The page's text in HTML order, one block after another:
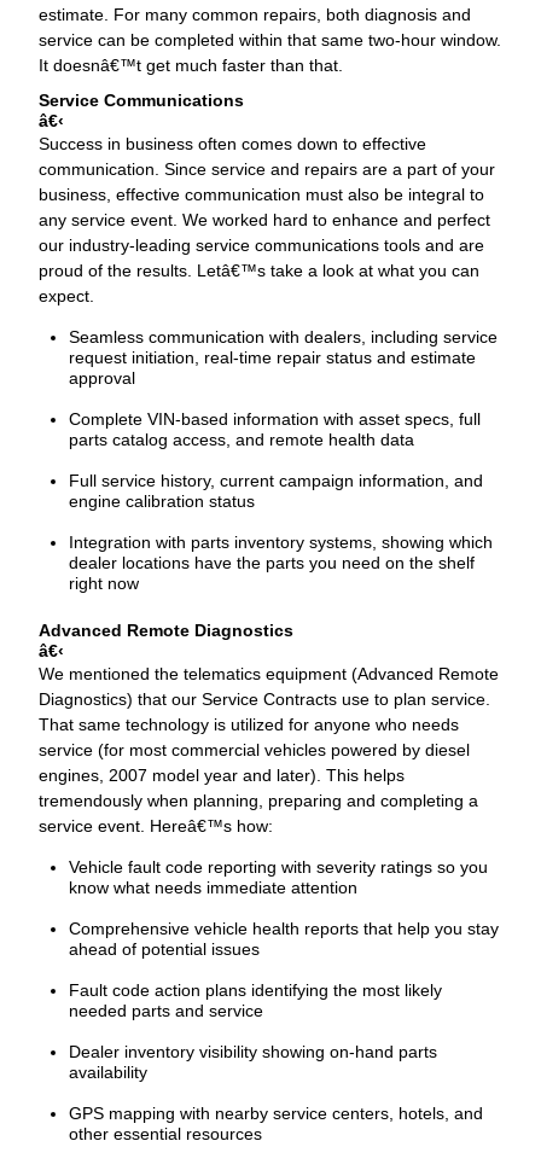
estimate. For many common repairs, both diagnosis and
service can be completed within that same two-hour window.
It doesnâ€™t get much faster than that.
Service Communications
‹
Success in business often comes down to effective
communication. Since service and repairs are a part of your
business, effective communication must also be integral to
any service event. We worked hard to enhance and perfect
our industry-leading service communications tools and are
proud of the results. Letâ€™s take a look at what you can
expect.
Seamless communication with dealers, including service
request initiation, real-time repair status and estimate
approval
Complete VIN-based information with asset specs, full
parts catalog access, and remote health data
Full service history, current campaign information, and
engine calibration status
Integration with parts inventory systems, showing which
dealer locations have the parts you need on the shelf
right now
Advanced Remote Diagnostics
‹
We mentioned the telematics equipment (Advanced Remote
Diagnostics) that our Service Contracts use to plan service.
That same technology is utilized for anyone who needs
service (for most commercial vehicles powered by diesel
engines, 2007 model year and later). This helps
tremendously when planning, preparing and completing a
service event. Hereâ€™s how:
Vehicle fault code reporting with severity ratings so you
know what needs immediate attention
Comprehensive vehicle health reports that help you stay
ahead of potential issues
Fault code action plans identifying the most likely
needed parts and service
Dealer inventory visibility showing on-hand parts
availability
GPS mapping with nearby service centers, hotels, and
other essential resources